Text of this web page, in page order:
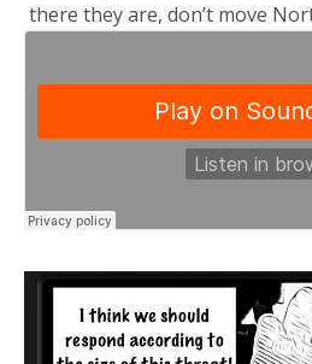
there they are, don’t move